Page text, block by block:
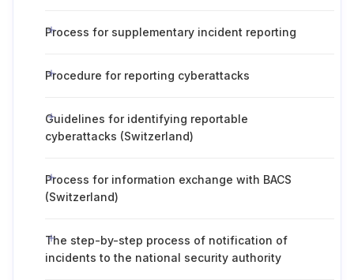
Process for supplementary incident reporting
Procedure for reporting cyberattacks
Guidelines for identifying reportable
cyberattacks (Switzerland)
Process for information exchange with BACS
(Switzerland)
The step-by-step process of notification of
incidents to the national security authority